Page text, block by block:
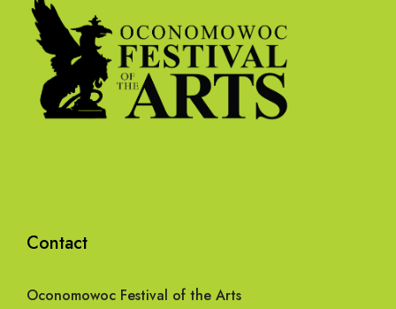
Contact
Oconomowoc Festival of the Arts